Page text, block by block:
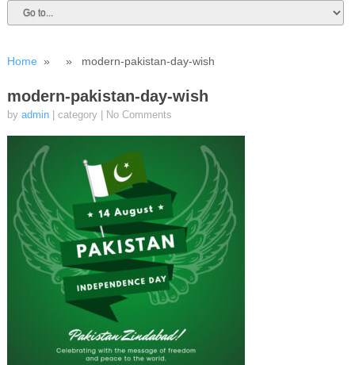
Home » » modern-pakistan-day-wish
modern-pakistan-day-wish
by admin| category No Comments